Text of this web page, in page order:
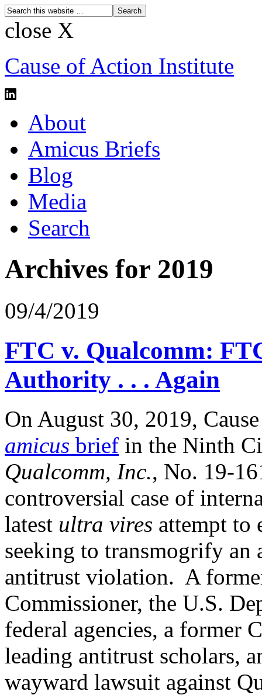
close X
Cause of Action Institute
About
Amicus Briefs
Blog
Media
Search
Archives for 2019
09/4/2019
FTC v. Qualcomm:
Authority . . . Again
On August 30, 2019,
amicus brief in the Ninth
Qualcomm, Inc., No. 19-
controversial case of
latest ultra vires attempt to
seeking to transmogrify an
antitrust violation. A
Commissioner, the U.S.
federal agencies, a former
leading antitrust scholars,
wayward lawsuit against